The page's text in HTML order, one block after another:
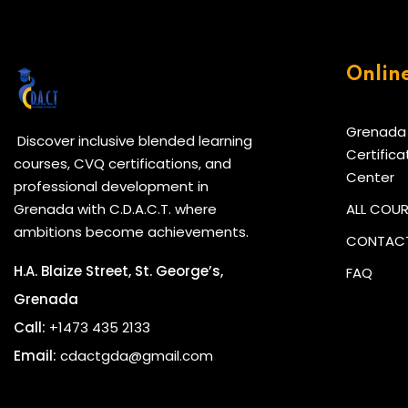
Discover inclusive blended learning
courses, CVQ certifications, and
professional development in
Grenada with C.D.A.C.T. where
ambitions become achievements.
H.A. Blaize Street, St. George’s,
Grenada
Call: +1473 435 2133
Email: cdactgda@gmail.com
Center
ALL
FAQ